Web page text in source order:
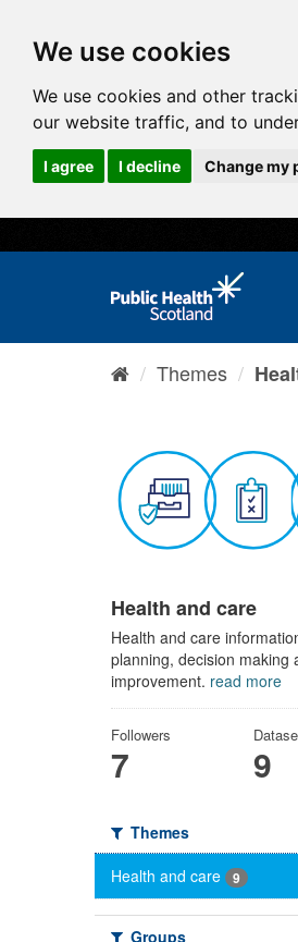
We use cookies
We use cookies and other
our website traffic, and to
I agree I decline Change my
Themes
Health and care
Health and care
planning, decision making
improvement. read more
Followers
7 9
Themes
Health and care
9
Groups